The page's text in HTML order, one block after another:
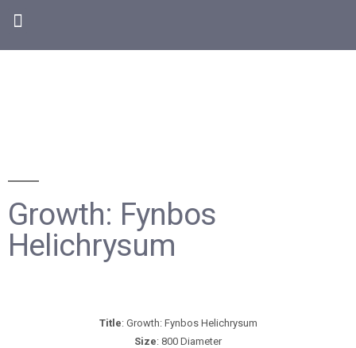
Growth: Fynbos
Helichrysum
Title: Growth: Fynbos Helichrysum
Size: 800 Diameter